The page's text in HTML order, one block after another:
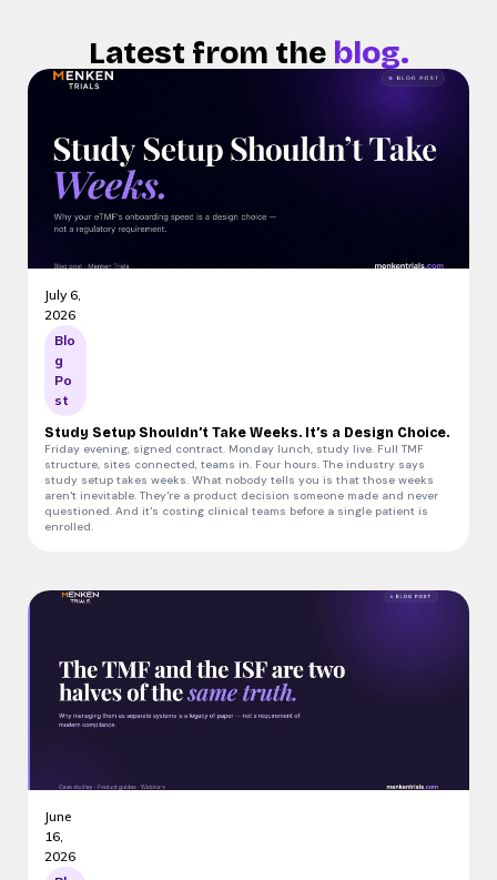
Latest from the blog.
July 6,
2026
Blo
g
Po
st
Study Setup Shouldn’t Take Weeks. It’s a Design Choice.
Friday evening, signed contract. Monday lunch, study live. Full TMF
structure, sites connected, teams in. Four hours. The industry says
study setup takes weeks. What nobody tells you is that those weeks
aren't inevitable. They're a product decision someone made and never
questioned. And it's costing clinical teams before a single patient is
enrolled.
June
16,
2026